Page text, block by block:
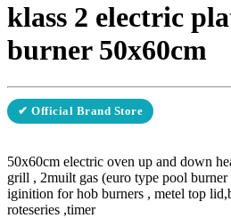
klass 2 electric
burner 50x60cm
✔ Official Brand Store
50x60cm electric oven up and down
grill , 2muilt gas (euro type pool
iginition for hob burners , metel top
roteseries ,timer